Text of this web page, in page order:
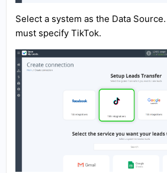
Select a system as the Data
must specify TikTok.